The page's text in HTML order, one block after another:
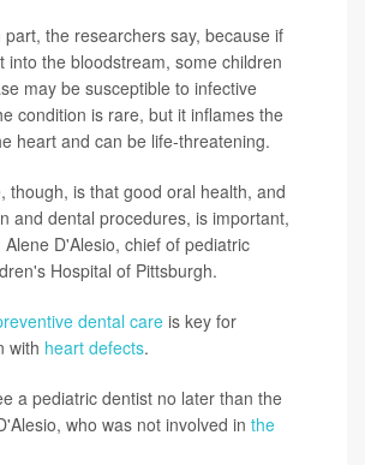
the researchers say, because if
into the bloodstream, some children
may be susceptible to infective
condition is rare, but it inflames the
heart and can be life-threatening.
though, is that good oral health, and
and dental procedures, is important,
D'Alesio, chief of pediatric
Hospital of Pittsburgh.
dental care is key for
with heart defects.
a pediatric dentist no later than the
who was not involved in the